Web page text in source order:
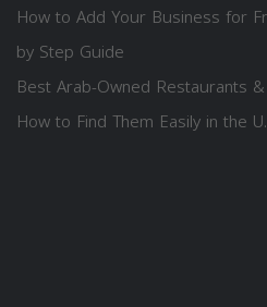
How to Add Your Business for
by Step Guide
Best Arab-Owned Restaurants
How to Find Them Easily in the